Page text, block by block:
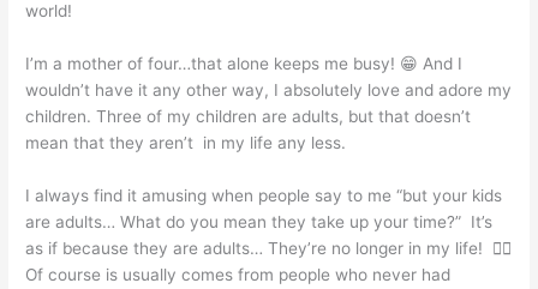
world!
I’m a mother of four…that alone keeps me busy! 😁 And I
wouldn’t have it any other way, I absolutely love and adore my
children. Three of my children are adults, but that doesn’t
mean that they aren’t in my life any less.
I always find it amusing when people say to me “but your kids
are adults… What do you mean they take up your time?” It’s
as if because they are adults… They’re no longer in my life! 🤦‍♀️
Of course is usually comes from people who never had